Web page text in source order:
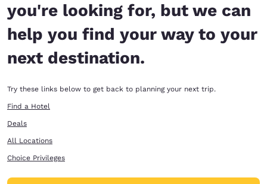
you're looking for, but we can
help you find your way to your
next destination.
Try these links below to get back to planning your next trip.
Find a Hotel
Deals
All Locations
Choice Privileges